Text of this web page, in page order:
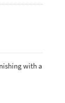
with a